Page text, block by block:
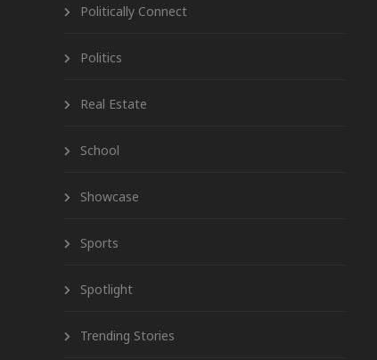
Politically Connect
Politics
Real Estate
School
Showcase
Sports
Spotlight
Trending Stories